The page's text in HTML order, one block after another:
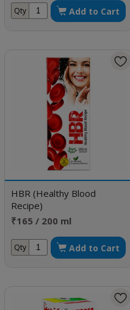
Qty Add to Cart
HBR (Healthy Blood
Recipe)
₹165 / 200 ml
Qty Add to Cart